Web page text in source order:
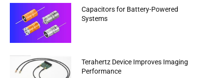
Capacitors for Battery-Powered
Systems
Terahertz Device Improves Imaging
Performance